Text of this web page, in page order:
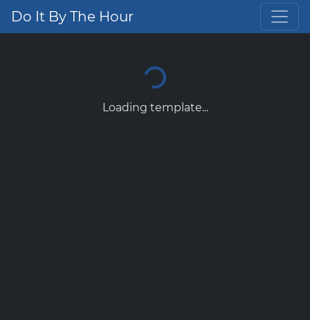
Do It By The Hour
Loading template...